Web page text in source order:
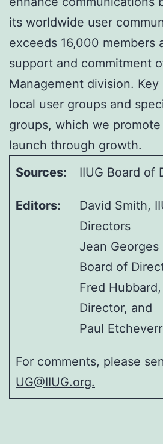
its worldwide user
exceeds 16,000 members
support and commitment
Management division.
local user groups and
groups, which we
launch through growth.
Sources:
IIUG Board of
Editors:
David Smith,
Directors
Jean Georges
Board of
Fred
Director, and
Paul
For comments, please
UG@IIUG.org.